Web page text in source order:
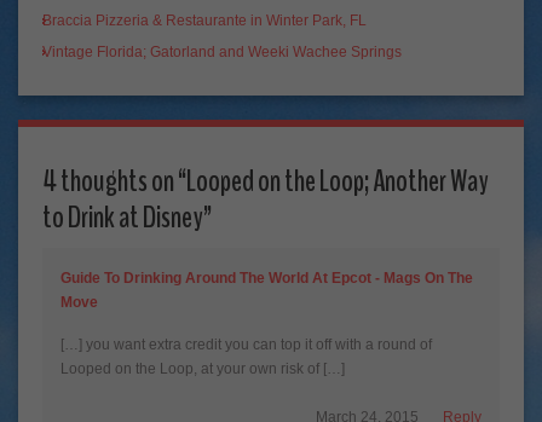
Braccia Pizzeria & Restaurante in Winter Park, FL
Vintage Florida; Gatorland and Weeki Wachee Springs
4 thoughts on “Looped on the Loop; Another Way
to Drink at Disney”
Guide To Drinking Around The World At Epcot - Mags On The
Move
[…] you want extra credit you can top it off with a round of
Looped on the Loop, at your own risk of […]
Reply
March 24, 2015